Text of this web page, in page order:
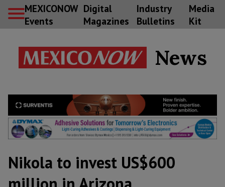
MEXICONOW
Events
Digital
Magazines
Industry
Bulletins
Media
Kit
News
Nikola to invest US$600